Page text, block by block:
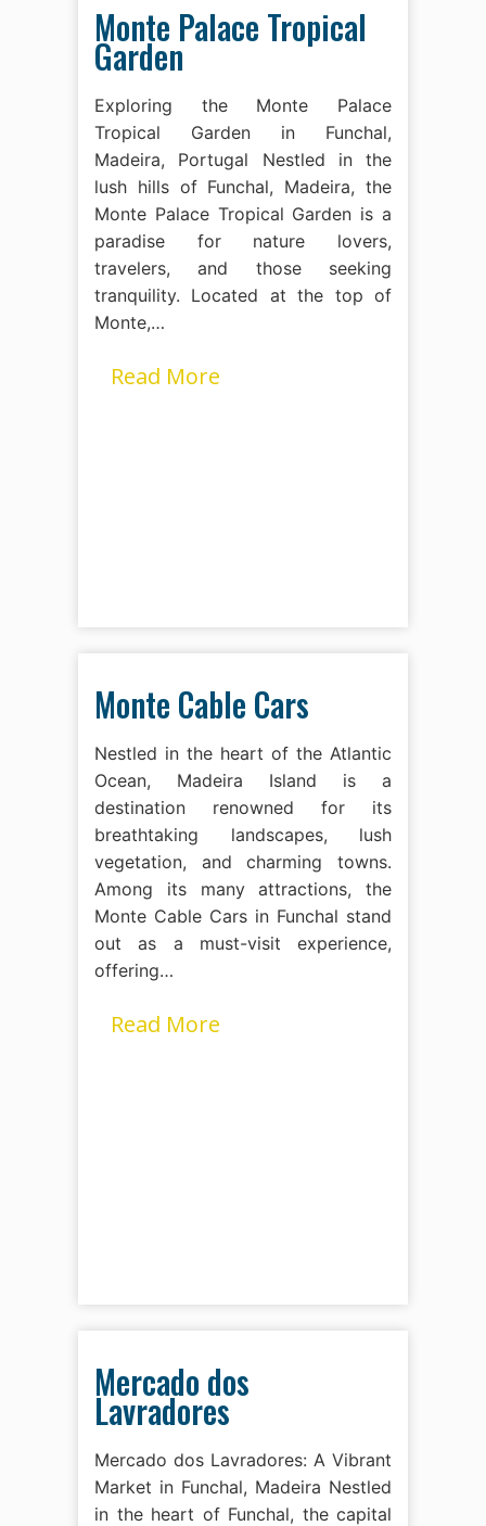
Monte Palace Tropical
Garden
Exploring the Monte Palace
Tropical Garden in Funchal,
Madeira, Portugal Nestled in the
lush hills of Funchal, Madeira, the
Monte Palace Tropical Garden is a
paradise for nature lovers,
travelers, and those seeking
tranquility. Located at the top of
Monte,…
Read More
Monte Cable Cars
Nestled in the heart of the Atlantic
Ocean, Madeira Island is a
destination renowned for its
breathtaking landscapes, lush
vegetation, and charming towns.
Among its many attractions, the
Monte Cable Cars in Funchal stand
out as a must-visit experience,
offering…
Read More
Mercado dos
Lavradores
Mercado dos Lavradores: A Vibrant
Market in Funchal, Madeira Nestled
in the heart of Funchal, the capital